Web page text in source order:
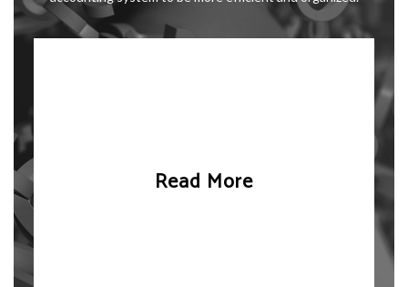
Read More